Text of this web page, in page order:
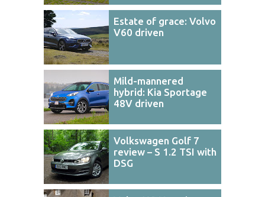
Estate of grace: Volvo
V60 driven
Mild-mannered
hybrid: Kia Sportage
48V driven
Volkswagen Golf 7
review – S 1.2 TSI with
DSG